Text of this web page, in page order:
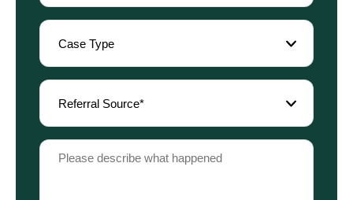
(Required)
Case
Type
(Required)
Referral
Source
(Required)
Please
describe